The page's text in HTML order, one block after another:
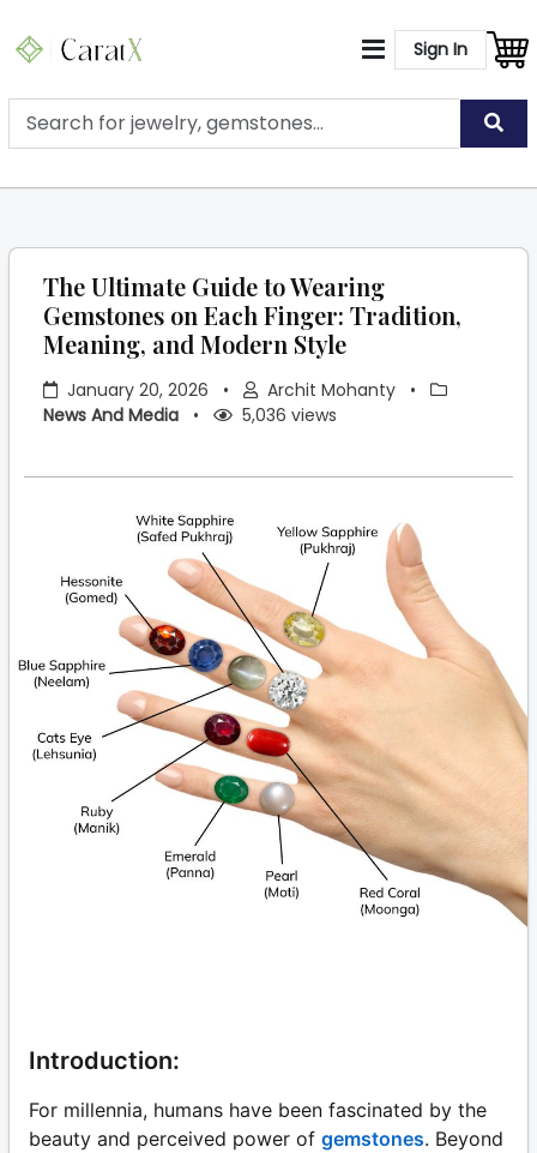
Sign In
The Ultimate Guide to Wearing
Gemstones on Each Finger: Tradition,
Meaning, and Modern Style
January 20, 2026 • Archit Mohanty
•
News And Media
• 5,036 views
Introduction:
For millennia, humans have been fascinated by the
beauty and perceived power of gemstones. Beyond